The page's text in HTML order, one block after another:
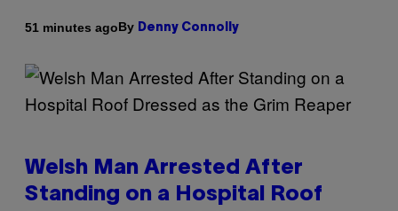
51 minutes agoBy Denny Connolly
Welsh Man Arrested After
Standing on a Hospital Roof